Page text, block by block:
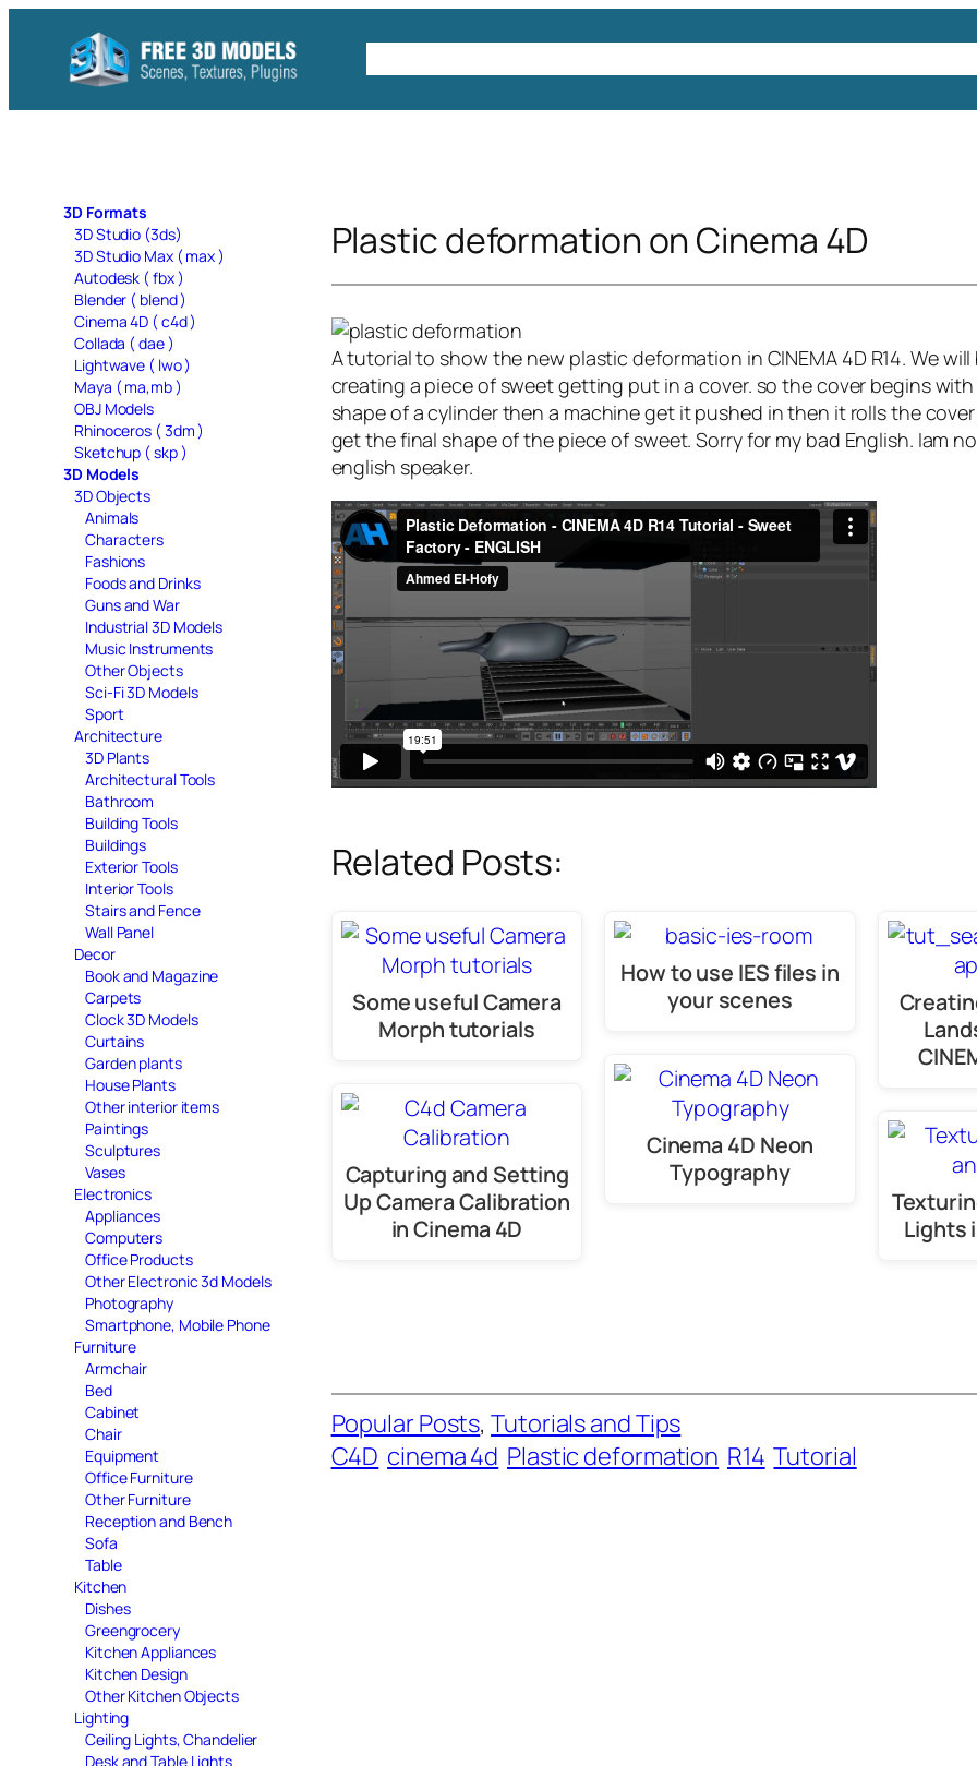
content
3D Formats
3D Studio (3ds)
3D Studio Max ( max )
Autodesk ( fbx )
Blender ( blend )
Cinema 4D ( c4d )
Collada ( dae )
Lightwave ( lwo )
Maya ( ma,mb )
OBJ Models
Rhinoceros ( 3dm )
Sketchup ( skp )
3D Models
3D Objects
Animals
Characters
Fashions
Foods and Drinks
Guns and War
Industrial 3D Models
Music Instruments
Other Objects
Sci-Fi 3D Models
Sport
Architecture
3D Plants
Architectural Tools
Bathroom
Building Tools
Buildings
Exterior Tools
Interior Tools
Stairs and Fence
Wall Panel
Decor
Book and Magazine
Carpets
Clock 3D Models
Curtains
Garden plants
House Plants
Other interior items
Paintings
Sculptures
Vases
Electronics
Appliances
Computers
Office Products
Other Electronic 3d Models
Photography
Smartphone, Mobile Phone
Furniture
Armchair
Bed
Cabinet
Chair
Equipment
Office Furniture
Other Furniture
Reception and Bench
Sofa
Table
Kitchen
Dishes
Greengrocery
Kitchen Appliances
Kitchen Design
Other Kitchen Objects
Lighting
Ceiling Lights, Chandelier
Desk and Table Lights
Plastic deformation on Cinema 4D
A tutorial to show the new plastic deformation in CINEMA 4D R14. We will
creating a piece of sweet getting put in a cover. so the cover begins
shape of a cylinder then a machine get it pushed in then it rolls the
get the final shape of the piece of sweet. Sorry for my bad English. Iam
english speaker.
Related Posts:
Some useful Camera
Morph tutorials
Capturing and Setting
Up Camera Calibration
in Cinema 4D
How to use IES files in
your scenes
Cinema 4D Neon
Typography
Lights
Popular Posts, Tutorials and Tips
C4D cinema 4d Plastic deformation R14 Tutorial